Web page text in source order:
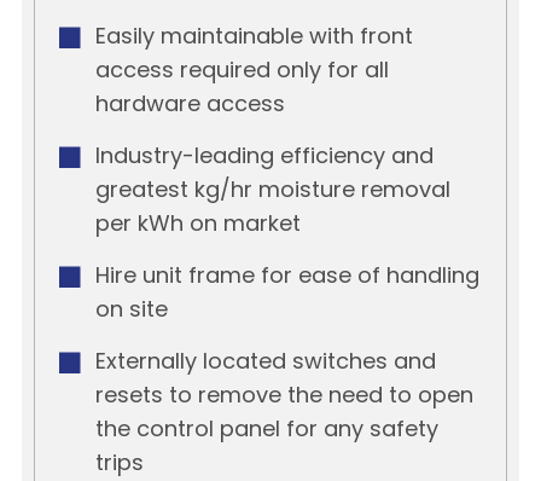
Easily maintainable with front
access required only for all
hardware access
Industry-leading efficiency and
greatest kg/hr moisture removal
per kWh on market
Hire unit frame for ease of handling
on site
Externally located switches and
resets to remove the need to open
the control panel for any safety
trips